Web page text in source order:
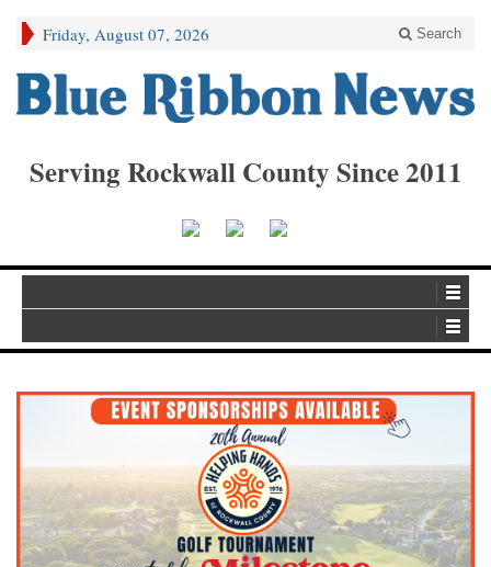
Friday, August 07, 2026 Search
Serving Rockwall County Since 2011